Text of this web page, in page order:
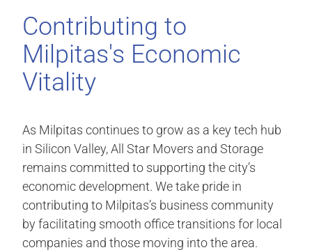
Contributing to
Milpitas's Economic
Vitality
As Milpitas continues to grow as a key tech hub
in Silicon Valley, All Star Movers and Storage
remains committed to supporting the city’s
economic development. We take pride in
contributing to Milpitas’s business community
by facilitating smooth office transitions for local
companies and those moving into the area.